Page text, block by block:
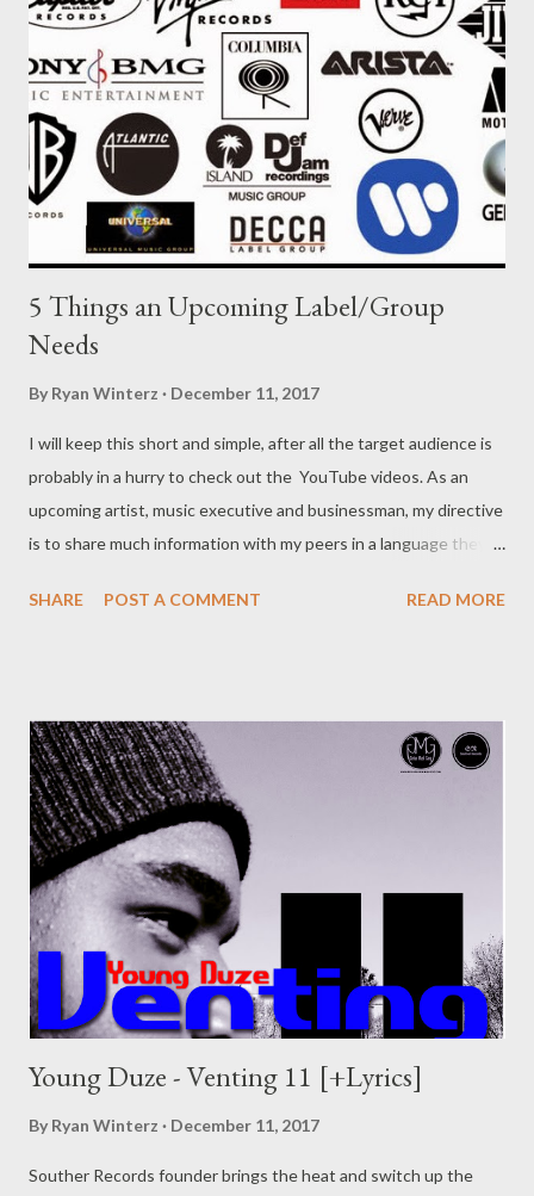
5 Things an Upcoming Label/Group
Needs
By Ryan Winterz December 11, 2017
I will keep this short and simple, after all the target audience is
probably in a hurry to check out the YouTube videos. As an
upcoming artist, music executive and businessman, my directive
is to share much information with my peers in a language they
available on the internet, and social media has made it easy to
some pointers for you. There are probably more things you
need to have to start up a successful label or group so this is
just a piece to point you to the write direction. This is a
condensed version of what I've learnt so far. 5 Things an
upcoming label/group needs. 1. Money (Start up money,
operations money) Obviously, money is initial to any business
and a record label is a business that sell...
SHARE POST A COMMENT READ MORE
Young Duze - Venting 11 [+Lyrics]
By Ryan Winterz December 11, 2017
Souther Records founder brings the heat and switch up the